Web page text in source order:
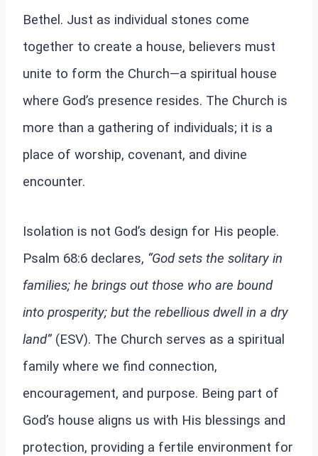
Bethel. Just as individual stones come
together to create a house, believers must
unite to form the Church—a spiritual house
where God’s presence resides. The Church is
more than a gathering of individuals; it is a
place of worship, covenant, and divine
encounter.
Isolation is not God’s design for His people.
Psalm 68:6 declares, “God sets the solitary in
families; he brings out those who are bound
into prosperity; but the rebellious dwell in a dry
land”(ESV). The Church serves as a spiritual
family where we find connection,
encouragement, and purpose. Being part of
God’s house aligns us with His blessings and
protection, providing a fertile environment for